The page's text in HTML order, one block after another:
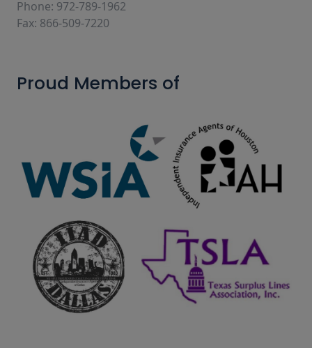
Phone: 972-789-1962
Fax: 866-509-7220
Proud Members of